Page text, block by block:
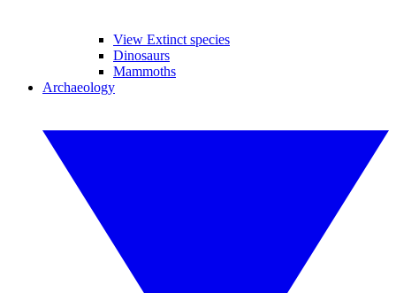
View Extinct species
Dinosaurs
Mammoths
Archaeology